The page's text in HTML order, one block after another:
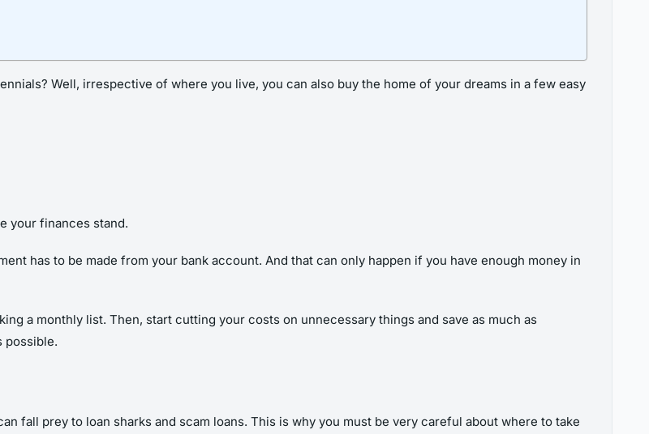
Well, irrespective of where you live, you can also buy the home of your dreams in a few easy
your finances stand.
has to be made from your bank account. And that can only happen if you have enough money in
a monthly list. Then, start cutting your costs on unnecessary things and save as much as
possible.
fall prey to loan sharks and scam loans. This is why you must be very careful about where to take